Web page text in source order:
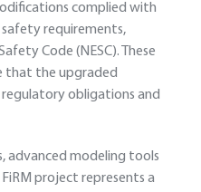
complied with
requirements,
Code (NESC). These
that the upgraded
obligations and
advanced modeling tools
project represents a